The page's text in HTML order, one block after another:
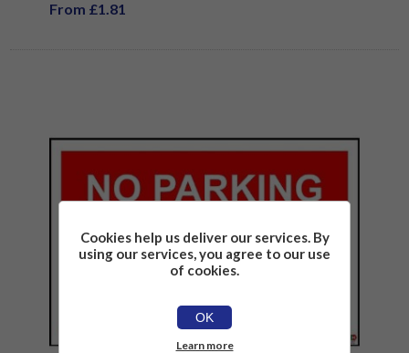
From £1.81
Cookies help us deliver our services. By
using our services, you agree to our use
of cookies.
OK
Learn more